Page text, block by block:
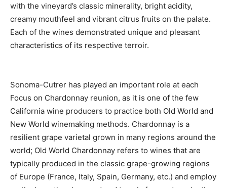
with the vineyard’s classic minerality, bright acidity,
creamy mouthfeel and vibrant citrus fruits on the palate.
Each of the wines demonstrated unique and pleasant
characteristics of its respective terroir.
Sonoma-Cutrer has played an important role at each
Focus on Chardonnay reunion, as it is one of the few
California wine producers to practice both Old World and
New World winemaking methods. Chardonnay is a
resilient grape varietal grown in many regions around the
world; Old World Chardonnay refers to wines that are
typically produced in the classic grape-growing regions
of Europe (France, Italy, Spain, Germany, etc.) and employ